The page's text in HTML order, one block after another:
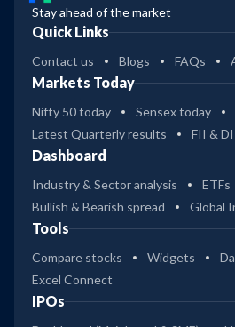
Stay ahead of the market
Quick Links
Contact us Blogs FAQs
Markets Today
Nifty 50 today
Sensex today
Latest Quarterly results
FII &
Dashboard
Industry & Sector analysis ETFs
Bullish & Bearish spread
Global
Tools
Compare stocks Widgets
Excel Connect
IPOs